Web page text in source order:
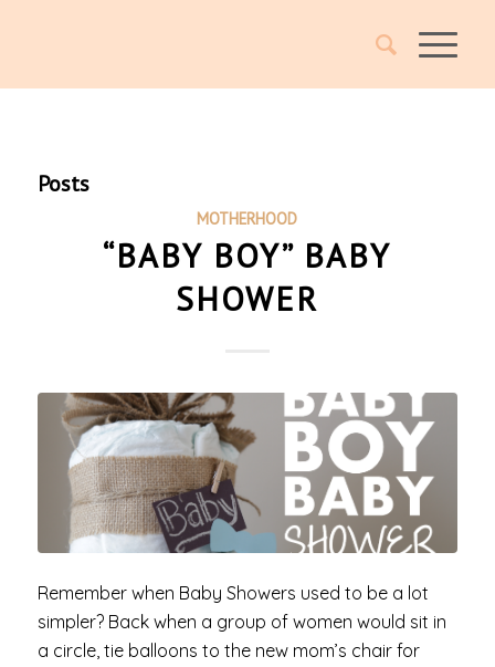
Posts
MOTHERHOOD
“BABY BOY” BABY
SHOWER
Remember when Baby Showers used to be a lot
simpler? Back when a group of women would sit in
a circle, tie balloons to the new mom’s chair for